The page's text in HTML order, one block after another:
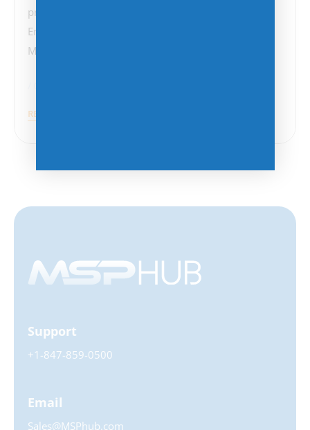
products, including Microsoft 365, Office 365,
Enterprise Mobility + Security, Windows 365,
Microsoft Dynamics 365, and…
READ MORE
Support
+1-847-859-0500
Email
Sales@MSPhub.com